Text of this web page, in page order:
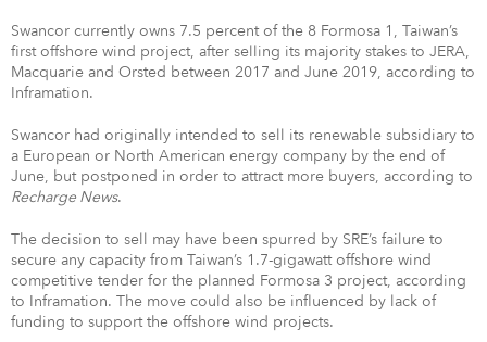
Swancor currently owns 7.5 percent of the 8 Formosa 1, Taiwan’s
first offshore wind project, after selling its majority stakes to JERA,
Macquarie and Orsted between 2017 and June 2019, according to
Inframation.
Swancor had originally intended to sell its renewable subsidiary to
a European or North American energy company by the end of
June, but postponed in order to attract more buyers, according to
Recharge News.
The decision to sell may have been spurred by SRE’s failure to
secure any capacity from Taiwan’s 1.7-gigawatt offshore wind
competitive tender for the planned Formosa 3 project, according
to Inframation. The move could also be influenced by lack of
funding to support the offshore wind projects.